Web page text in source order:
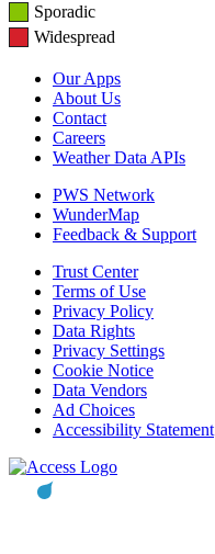
Sporadic
Widespread
Our Apps
About Us
Contact
Careers
Weather Data APIs
PWS Network
WunderMap
Feedback & Support
Trust Center
Terms of Use
Privacy Policy
Data Rights
Privacy Settings
Cookie Notice
Data Vendors
Ad Choices
Accessibility Statement